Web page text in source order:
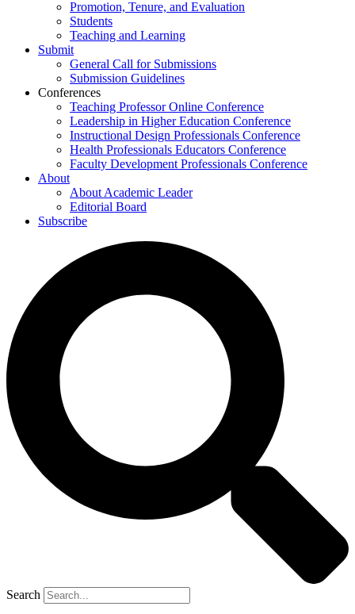
Promotion, Tenure, and Evaluation
Students
Teaching and Learning
Submit
General Call for Submissions
Submission Guidelines
Conferences
Teaching Professor Online Conference
Leadership in Higher Education Conference
Instructional Design Professionals Conference
Health Professionals Educators Conference
Faculty Development Professionals Conference
About
About Academic Leader
Editorial Board
Subscribe
Search